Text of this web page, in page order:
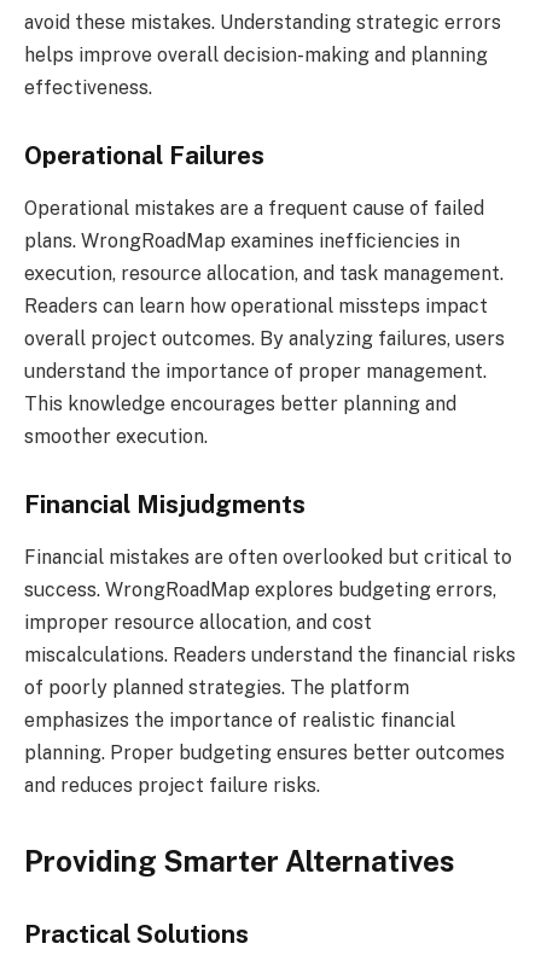
avoid these mistakes. Understanding strategic errors
helps improve overall decision-making and planning
effectiveness.
Operational Failures
Operational mistakes are a frequent cause of failed
plans. WrongRoadMap examines inefficiencies in
execution, resource allocation, and task management.
Readers can learn how operational missteps impact
overall project outcomes. By analyzing failures, users
understand the importance of proper management.
This knowledge encourages better planning and
smoother execution.
Financial Misjudgments
Financial mistakes are often overlooked but critical to
success. WrongRoadMap explores budgeting errors,
improper resource allocation, and cost
miscalculations. Readers understand the financial risks
of poorly planned strategies. The platform
emphasizes the importance of realistic financial
planning. Proper budgeting ensures better outcomes
and reduces project failure risks.
Providing Smarter Alternatives
Practical Solutions